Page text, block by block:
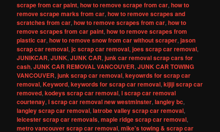
scrape from car paint,how to remove scrape from car,how to
remove scrape marks from car,how to remove scrapes and
scratches from car,how to remove scrapes from car,how to
remove scrapes from car paint,how to remove scrapes from
plastic car,how to remove snow from car without scraper,jason
scrap car removal,jc scrap car removal,joes scrap car removal,
JUNIKCAR,JUNK,JUNK CAR,junk car removal scrap cars for
cash,JUNK CAR REMOVAL VANCOUVER,JUNK CAR TOWING
VANCOUVER,junk scrap car removal,keyowrds for scrap car
removal,Keyword,keywords for scrap car removal,kijiji scrap car
removed,kodeys scrap car removal,l scrap car removal
courtenay,l scrap car removal new westminster,langley bc,
langley scrap car removal,latrobe valley scrap car removal,
leicester scrap car removals,maple ridge scrap car removal,
metro vancouver scrap car removal,mike's towing & scrap car